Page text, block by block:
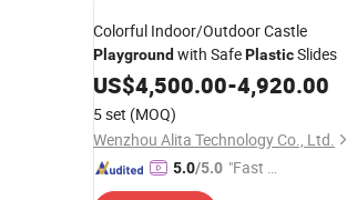
Colorful Indoor/Outdoor Castle
Playground with SafePlasticSlides
US$4,500.00-4,920.00
5 set (MOQ)
Wenzhou Alita Technology Co., Ltd.
5.0/5.0 "Fast Di